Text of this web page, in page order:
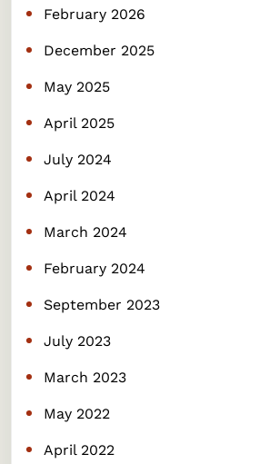
February 2026
December 2025
May 2025
April 2025
July 2024
April 2024
March 2024
February 2024
September 2023
July 2023
March 2023
May 2022
April 2022